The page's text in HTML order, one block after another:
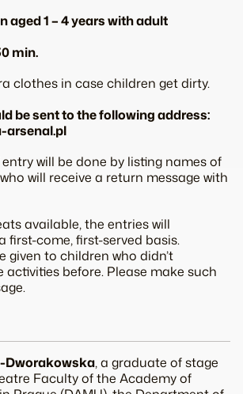
aged 1 – 4 years with adult
min.
clothes in case children get dirty.
be sent to the following address:
arsenal.pl
will be done by listing names of
will receive a return message with
available, the entries will
first-come, first-served basis.
given to children who didn’t
before. Please make such
Dworakowska, a graduate of stage
Faculty of the Academy of